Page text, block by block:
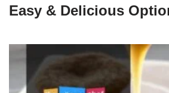
Easy & Delicious